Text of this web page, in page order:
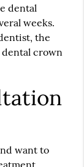
dental
weeks.
the
crown
want to